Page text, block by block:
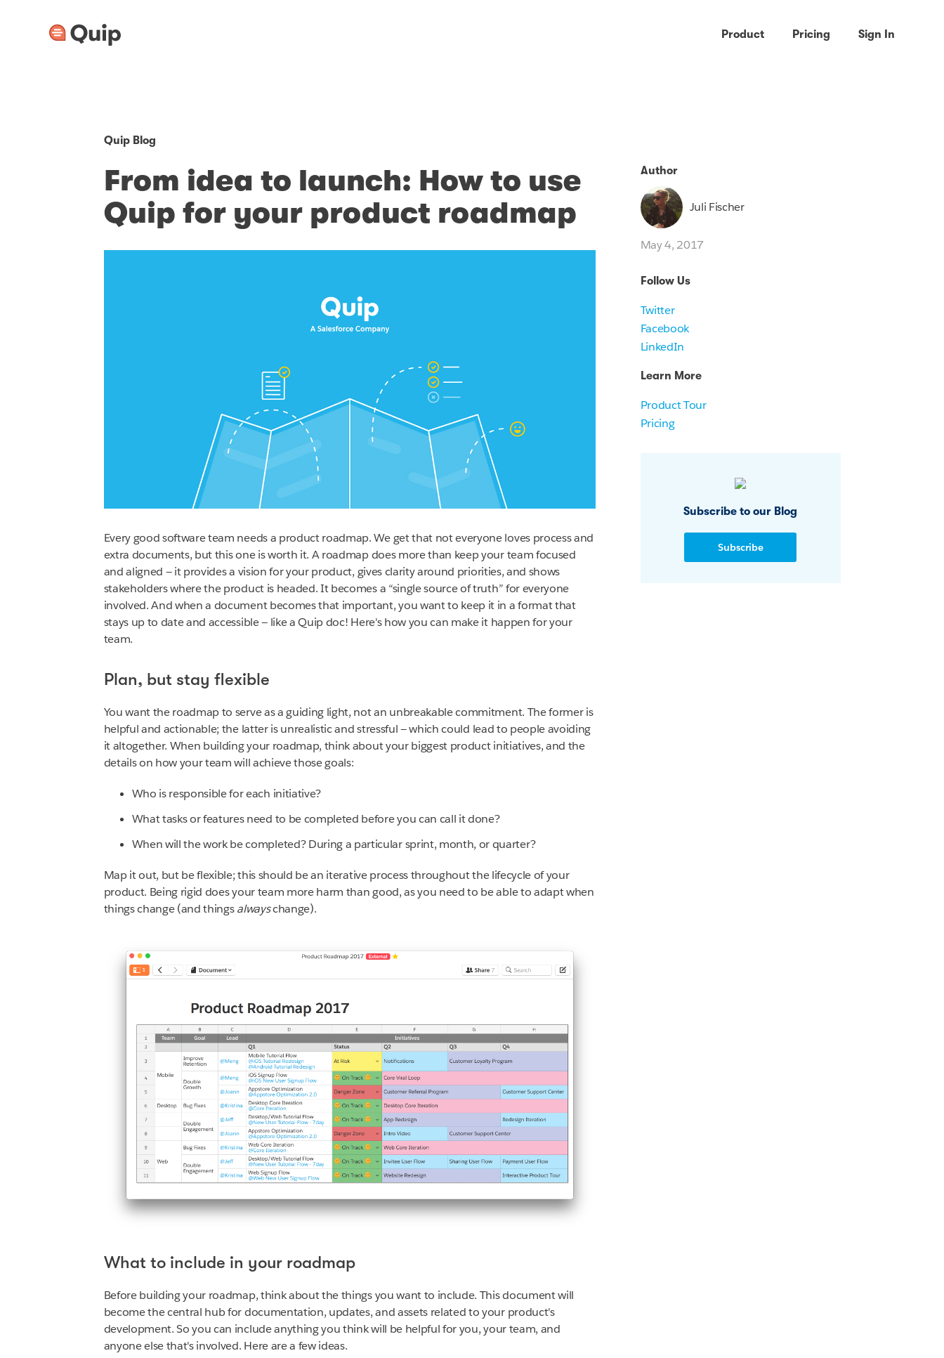
Product Pricing Sign In
Quip Blog
From idea to launch: How to use
Quip for your product roadmap
Every good software team needs a product roadmap. We get that not everyone loves process and
extra documents, but this one is worth it. A roadmap does more than keep your team focused
and aligned — it provides a vision for your product, gives clarity around priorities, and shows
stakeholders where the product is headed. It becomes a “single source of truth” for everyone
involved. And when a document becomes that important, you want to keep it in a format that
stays up to date and accessible — like a Quip doc! Here's how you can make it happen for your
team.
Plan, but stay flexible
You want the roadmap to serve as a guiding light, not an unbreakable commitment. The former is
helpful and actionable; the latter is unrealistic and stressful — which could lead to people avoiding
it altogether. When building your roadmap, think about your biggest product initiatives, and the
details on how your team will achieve those goals:
Who is responsible for each initiative?
What tasks or features need to be completed before you can call it done?
When will the work be completed? During a particular sprint, month, or quarter?
Map it out, but be flexible; this should be an iterative process throughout the lifecycle of your
product. Being rigid does your team more harm than good, as you need to be able to adapt when
things change (and thingsalwayschange).
What to include in your roadmap
Before building your roadmap, think about the things you want to include. This document will
become the central hub for documentation, updates, and assets related to your product's
development. So you can include anything you think will be helpful for you, your team, and
anyone else that's involved. Here are a few ideas.
Author
Juli Fischer
May 4, 2017
Follow Us
Twitter
Facebook
LinkedIn
Learn More
Product Tour
Pricing
Subscribe to our Blog
Subscribe